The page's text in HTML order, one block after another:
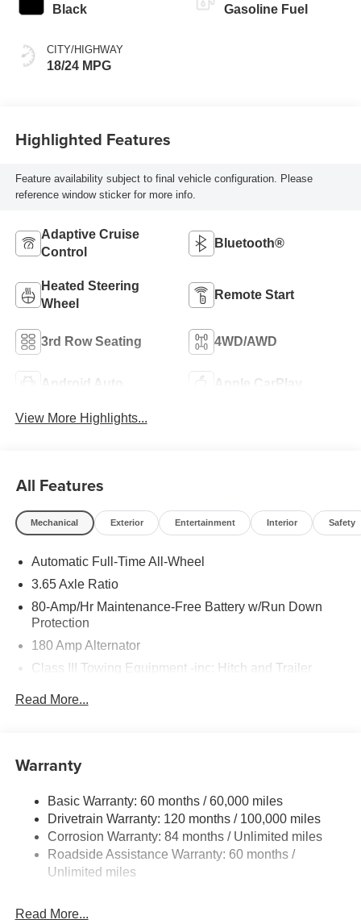
Black
CITY/HIGHWAY
18/24 MPG
Gasoline Fuel
Highlighted Features
Feature availability subject to final vehicle configuration. Please
reference window sticker for more info.
Adaptive Cruise
Control
Bluetooth®
Heated Steering
Wheel
Remote Start
3rd Row Seating 4WD/AWD
Android Auto Apple CarPlay
View More Highlights...
All Features
Mechanical Exterior Entertainment Interior Safety
Automatic Full-Time All-Wheel
3.65 Axle Ratio
80-Amp/Hr Maintenance-Free Battery w/Run Down
Protection
180 Amp Alternator
Class III Towing Equipment -inc: Hitch and Trailer
Trailer Wiring Harness
Brand Name Rear Shock Absorbers
Front And Rear Anti-Roll Bars
Electric Power-Assist Steering
19 Gal. Fuel Tank
Single Stainless Steel Exhaust
Read More...
Warranty
Basic Warranty: 60 months / 60,000 miles
Drivetrain Warranty: 120 months / 100,000 miles
Corrosion Warranty: 84 months / Unlimited miles
Roadside Assistance Warranty: 60 months /
Unlimited miles
Read More...